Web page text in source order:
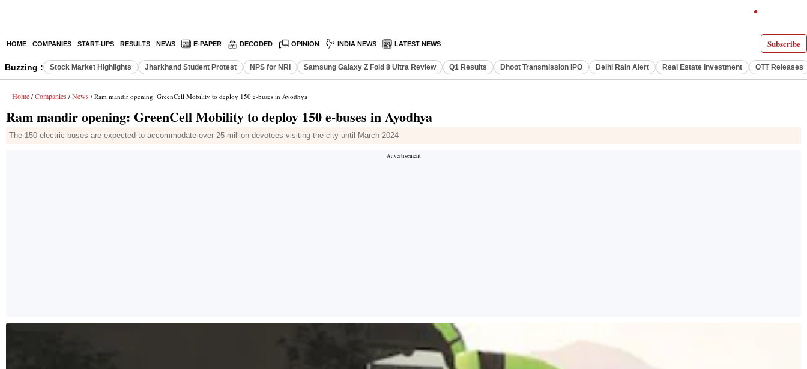
Subscribe
HOME COMPANIES START-UPS RESULTS NEWS E-PAPER DECODED OPINION INDIA NEWS LATEST NEWS
Buzzing : Stock Market Highlights Jharkhand Student Protest NPS for NRI Samsung Galaxy Z Fold 8 Ultra Review Q1 Results Dhoot Transmission IPO Delhi Rain Alert Real Estate Investment OTT Releases
Home / Companies / News / Ram mandir opening: GreenCell Mobility to deploy 150 e-buses in Ayodhya
Ram mandir opening: GreenCell Mobility to deploy 150 e-buses in Ayodhya
The 150 electric buses are expected to accommodate over 25 million devotees visiting the city until March 2024